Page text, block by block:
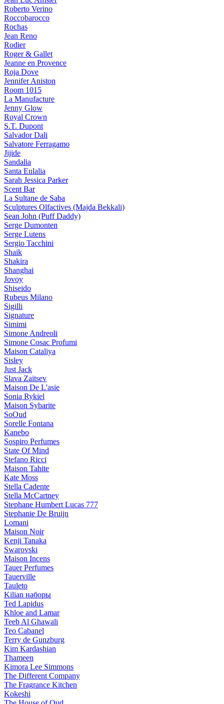
Roberto Verino
Roccobarocco
Rochas
Jean Reno
Rodier
Roger & Gallet
Jeanne en Provence
Roja Dove
Jennifer Aniston
Room 1015
La Manufacture
Jenny Glow
Royal Crown
S.T. Dupont
Salvador Dali
Salvatore Ferragamo
Jijide
Sandalia
Santa Eulalia
Sarah Jessica Parker
Scent Bar
La Sultane de Saba
Sculptures Olfactives (Majda Bekkali)
Sean John (Puff Daddy)
Serge Dumonten
Serge Lutens
Sergio Tacchini
Shaik
Shakira
Shanghai
Jovoy
Shiseido
Rubeus Milano
Sigilli
Signature
Simimi
Simone Andreoli
Simone Cosac Profumi
Maison Cataliya
Sisley
Just Jack
Slava Zaitsev
Maison De L'asie
Sonia Rykiel
Maison Sybarite
SoOud
Sorelle Fontana
Kanebo
Sospiro Perfumes
State Of Mind
Stefano Ricci
Maison Tahite
Kate Moss
Stella Cadente
Stella McCartney
Stephane Humbert Lucas 777
Stephanie De Bruijn
Lomani
Maison Noir
Kenji Tanaka
Swarovski
Maison Incens
Tauer Perfumes
Tauerville
Tauleto
Kilian наборы
Ted Lapidus
Khloe and Lamar
Teeb Al Ghawali
Teo Cabanel
Terry de Gunzburg
Kim Kardashian
Thameen
Kimora Lee Simmons
The Different Company
The Fragrance Kitchen
Kokeshi